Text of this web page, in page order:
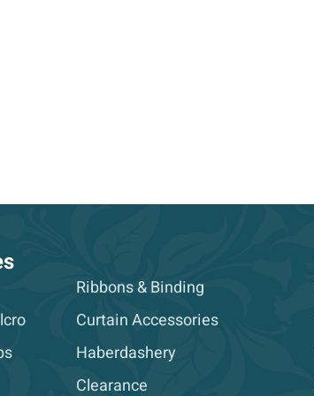
Ribbons & Binding
Curtain Accessories
Haberdashery
Clearance